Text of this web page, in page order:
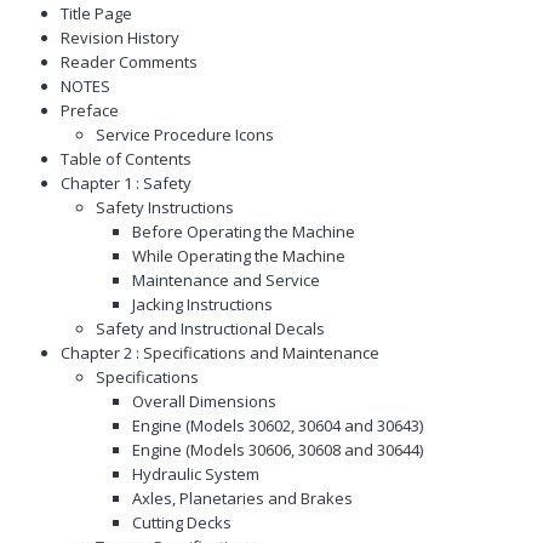
Title Page
Revision History
Reader Comments
NOTES
Preface
Service Procedure Icons
Table of Contents
Chapter 1 : Safety
Safety Instructions
Before Operating the Machine
While Operating the Machine
Maintenance and Service
Jacking Instructions
Safety and Instructional Decals
Chapter 2 : Specifications and Maintenance
Specifications
Overall Dimensions
Engine (Models 30602, 30604 and 30643)
Engine (Models 30606, 30608 and 30644)
Hydraulic System
Axles, Planetaries and Brakes
Cutting Decks